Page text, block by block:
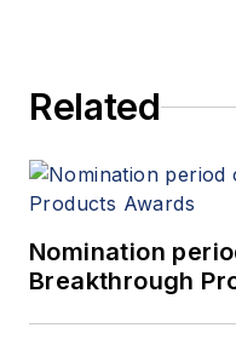
Related
Nomination
Breakthrough